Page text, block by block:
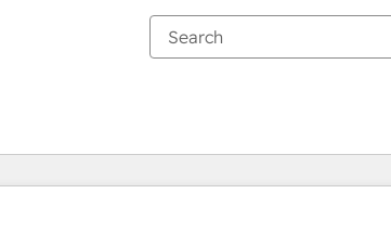
onPage
PagePagePagePagePagePage Page